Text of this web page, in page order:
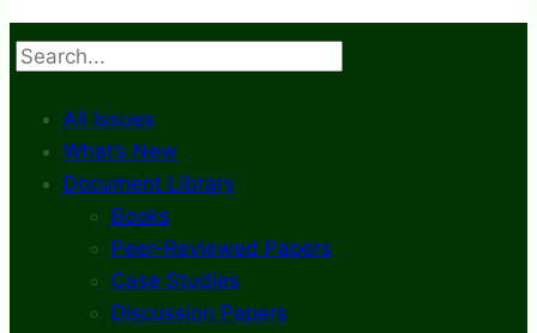
Search
All Issues
What’s New
Document Library
Books
Peer-Reviewed Papers
Case Studies
Discussion Papers